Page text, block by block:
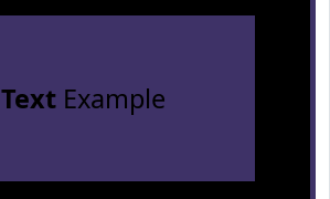
TextExample